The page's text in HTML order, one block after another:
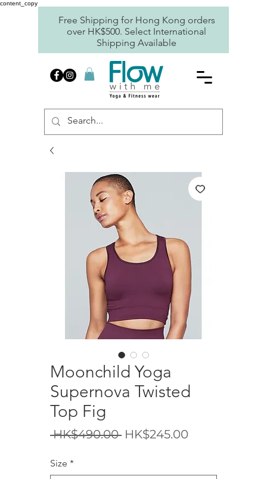
content_copy
Free Shipping for Hong Kong orders
over HK$500. Select International
Shipping Available
Moonchild Yoga
Supernova Twisted
Top Fig
HK$490.00 一HK$245.00促
Size *